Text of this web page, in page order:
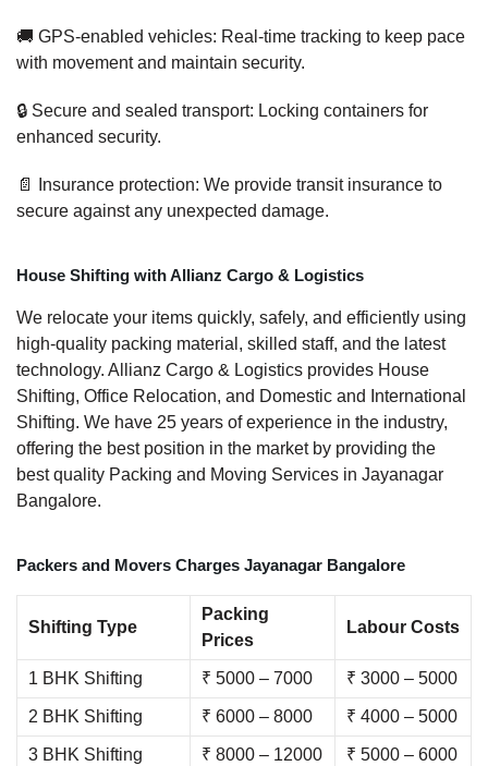
🚚 GPS-enabled vehicles: Real-time tracking to keep pace
with movement and maintain security.
🔒 Secure and sealed transport: Locking containers for
enhanced security.
📄 Insurance protection: We provide transit insurance to
secure against any unexpected damage.
House Shifting with Allianz Cargo & Logistics
We relocate your items quickly, safely, and efficiently using
high-quality packing material, skilled staff, and the latest
technology. Allianz Cargo & Logistics provides House
Shifting, Office Relocation, and Domestic and International
Shifting. We have 25 years of experience in the industry,
offering the best position in the market by providing the
best quality Packing and Moving Services in Jayanagar
Bangalore.
Packers and Movers Charges Jayanagar Bangalore
Shifting Type
Packing
Prices
Labour Costs
1 BHK Shifting ₹ 5000 – 7000 ₹ 3000 – 5000
2 BHK Shifting ₹ 6000 – 8000 ₹ 4000 – 5000
3 BHK Shifting ₹ 8000 – 12000 ₹ 5000 – 6000